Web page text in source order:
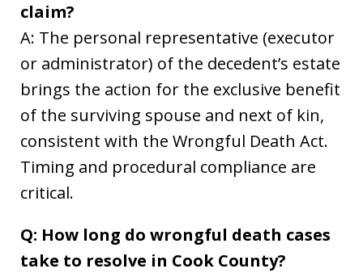
claim?
A: The personal representative (executor
or administrator) of the decedent’s estate
brings the action for the exclusive benefit
of the surviving spouse and next of kin,
consistent with the Wrongful Death Act.
Timing and procedural compliance are
critical.
Q: How long do wrongful death cases
take to resolve in Cook County?